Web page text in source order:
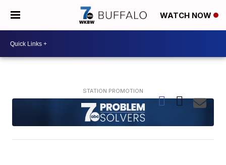
WATCH NOW